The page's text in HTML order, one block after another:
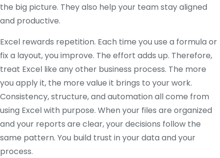
the big picture. They also help your team stay aligned
and productive.
Excel rewards repetition. Each time you use a formula or
fix a layout, you improve. The effort adds up. Therefore,
treat Excel like any other business process. The more
you apply it, the more value it brings to your work.
Consistency, structure, and automation all come from
using Excel with purpose. When your files are organized
and your reports are clear, your decisions follow the
same pattern. You build trust in your data and your
process.